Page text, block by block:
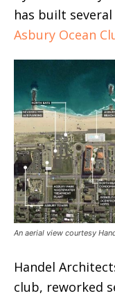
has built
Asbury Ocean
An aerial view courtesy
Handel
club, reworked